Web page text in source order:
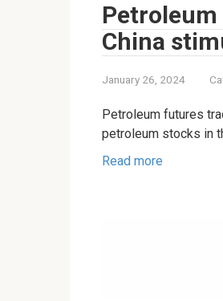
China
January 26, 2024
Petroleum futures
petroleum stocks in
Read more